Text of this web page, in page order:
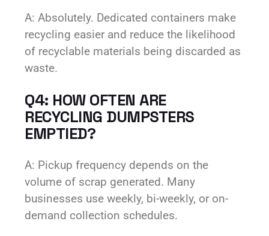
A: Absolutely. Dedicated containers make
recycling easier and reduce the likelihood
of recyclable materials being discarded as
waste.
Q4: HOW OFTEN ARE
RECYCLING DUMPSTERS
EMPTIED?
A: Pickup frequency depends on the
volume of scrap generated. Many
businesses use weekly, bi-weekly, or on-
demand collection schedules.